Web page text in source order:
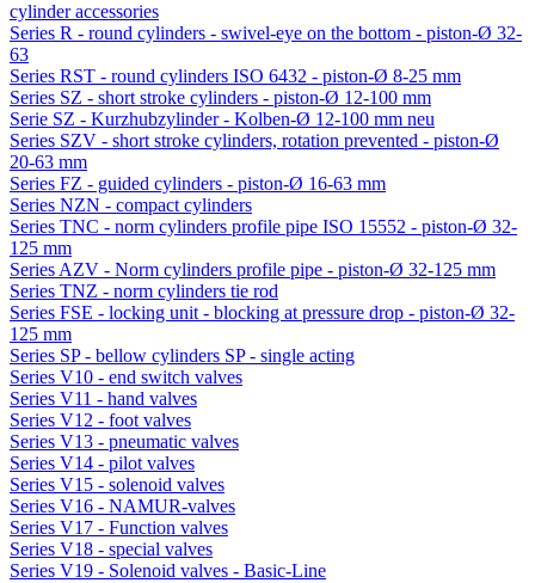
cylinder accessories
Series R - round cylinders - swivel-eye on the bottom - piston-Ø 32-
63
Series RST - round cylinders ISO 6432 - piston-Ø 8-25 mm
Series SZ - short stroke cylinders - piston-Ø 12-100 mm
Serie SZ - Kurzhubzylinder - Kolben-Ø 12-100 mm neu
Series SZV - short stroke cylinders, rotation prevented - piston-Ø
20-63 mm
Series FZ - guided cylinders - piston-Ø 16-63 mm
Series NZN - compact cylinders
Series TNC - norm cylinders profile pipe ISO 15552 - piston-Ø 32-
125 mm
Series AZV - Norm cylinders profile pipe - piston-Ø 32-125 mm
Series TNZ - norm cylinders tie rod
Series FSE - locking unit - blocking at pressure drop - piston-Ø 32-
125 mm
Series SP - bellow cylinders SP - single acting
Series V10 - end switch valves
Series V11 - hand valves
Series V12 - foot valves
Series V13 - pneumatic valves
Series V14 - pilot valves
Series V15 - solenoid valves
Series V16 - NAMUR-valves
Series V17 - Function valves
Series V18 - special valves
Series V19 - Solenoid valves - Basic-Line